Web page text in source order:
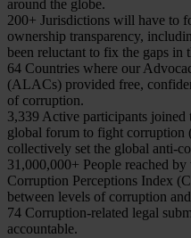
around the globe.
200+ Jurisdictions will have to
ownership transparency,
been reluctant to fix the gaps in
64 Countries where our
(ALACs) provided free,
of corruption.
3,339 Active participants joined
global forum to fight
collectively set the global anti-
31,000,000+ People reached
Corruption Perceptions Index
between levels of corruption
74 Corruption-related legal
accountable.